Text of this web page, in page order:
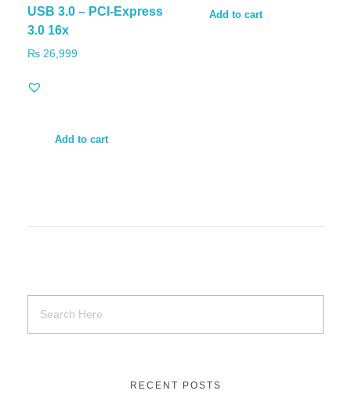
USB 3.0 – PCI-Express
3.0 16x
₨ 26,999
Add to cart
Add to cart
RECENT POSTS